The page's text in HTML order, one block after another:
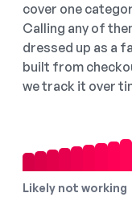
cover one
Calling any of
dressed up as a
built from
we track it over
Likely not working